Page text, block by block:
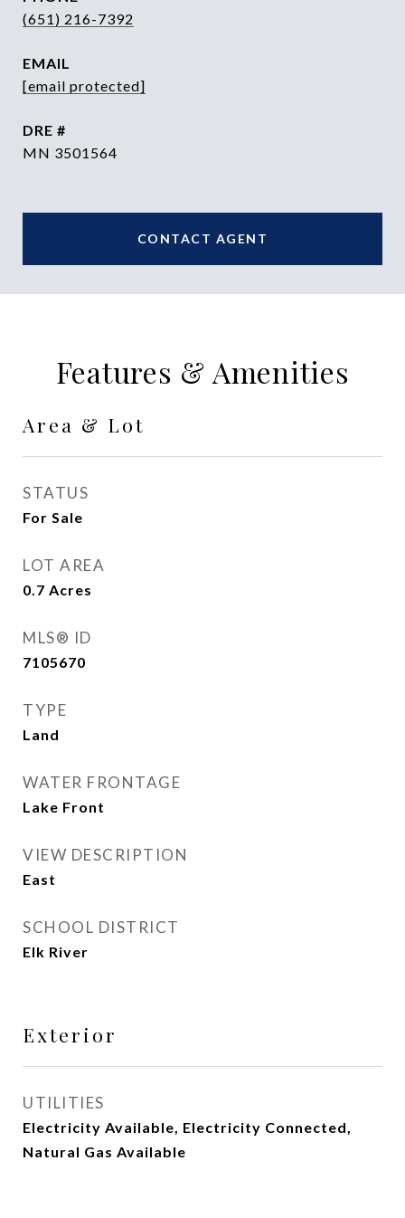
(651) 216-7392
EMAIL
[email protected]
DRE #
MN 3501564
CONTACT AGENT
Features & Amenities
Area & Lot
STATUS
For Sale
LOT AREA
0.7 Acres
MLS® ID
7105670
TYPE
Land
WATER FRONTAGE
Lake Front
VIEW DESCRIPTION
East
SCHOOL DISTRICT
Elk River
Exterior
UTILITIES
Electricity Available, Electricity Connected,
Natural Gas Available